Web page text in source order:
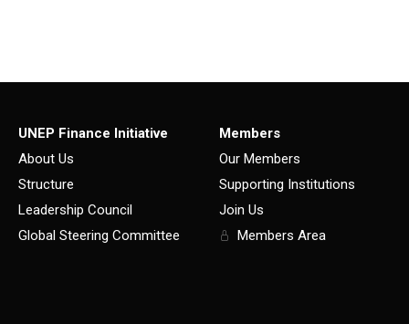
UNEP Finance Initiative
About Us
Structure
Leadership Council
Global Steering Committee
Members
Our Members
Supporting Institutions
Join Us
Members Area